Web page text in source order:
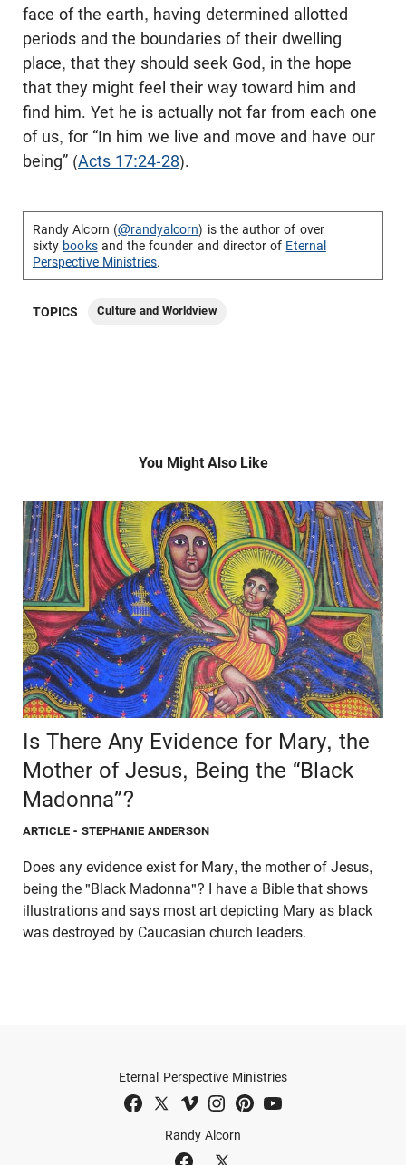
face of the earth, having determined allotted
periods and the boundaries of their dwelling
place, that they should seek God, in the hope
that they might feel their way toward him and
find him. Yet he is actually not far from each one
of us, for “In him we live and move and have our
being” (Acts 17:24-28).
Randy Alcorn (@randyalcorn) is the author of over
sixty booksand the founder and director of Eternal
Perspective Ministries.
TOPICS Culture and Worldview
You Might Also Like
Is There Any Evidence for Mary, the
Mother of Jesus, Being the “Black
Madonna”?
ARTICLE - STEPHANIE ANDERSON
Does any evidence exist for Mary, the mother of Jesus,
being the "Black Madonna"? I have a Bible that shows
illustrations and says most art depicting Mary as black
was destroyed by Caucasian church leaders.
Randy Alcorn
Eternal Perspective Ministries